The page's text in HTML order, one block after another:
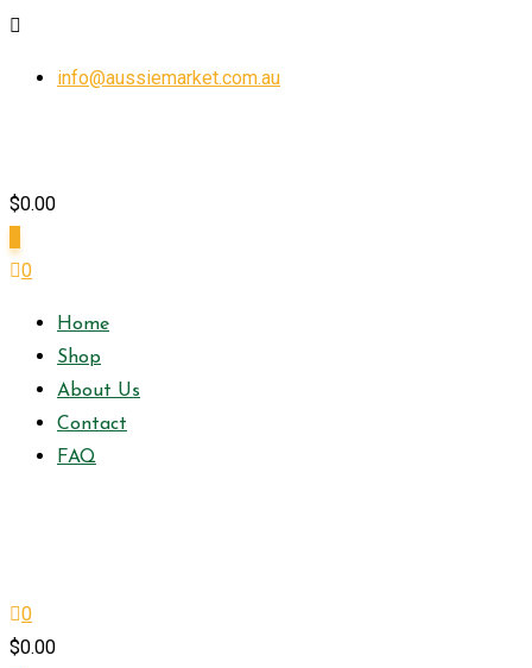
Skip
info@aussiemarket.com.au
$0.00
0
Home
Shop
About Us
Contact
FAQ
0
$0.00